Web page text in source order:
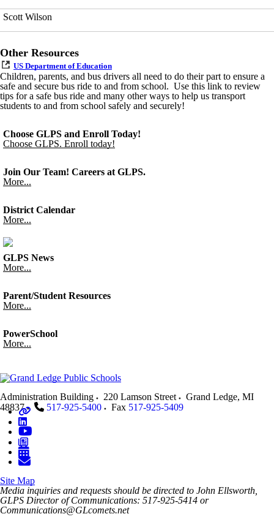
Scott Wilson
Other Resources
US Department of Education
Children, parents, and bus drivers all need to do their part to ensure a
safe and secure bus ride to and from school. Use this link to review
tips for a safe bus ride and many other ways to help us transport
students to and from school safely and securely!
Choose GLPS and Enroll Today!
Choose GLPS. Enroll today!
Join Our Team! Careers at GLPS.
More...
District Calendar
More...
GLPS News
More...
Parent/Student Resources
More...
PowerSchool
More...
Administration Building 220 Lamson Street Grand Ledge, MI
48837
517-925-5400 Fax 517-925-5409
Site Map
Media inquiries and requests should be directed to John Ellsworth,
GLPS Director of Communications: 517-925-5414 or
Communications@GLcomets.net